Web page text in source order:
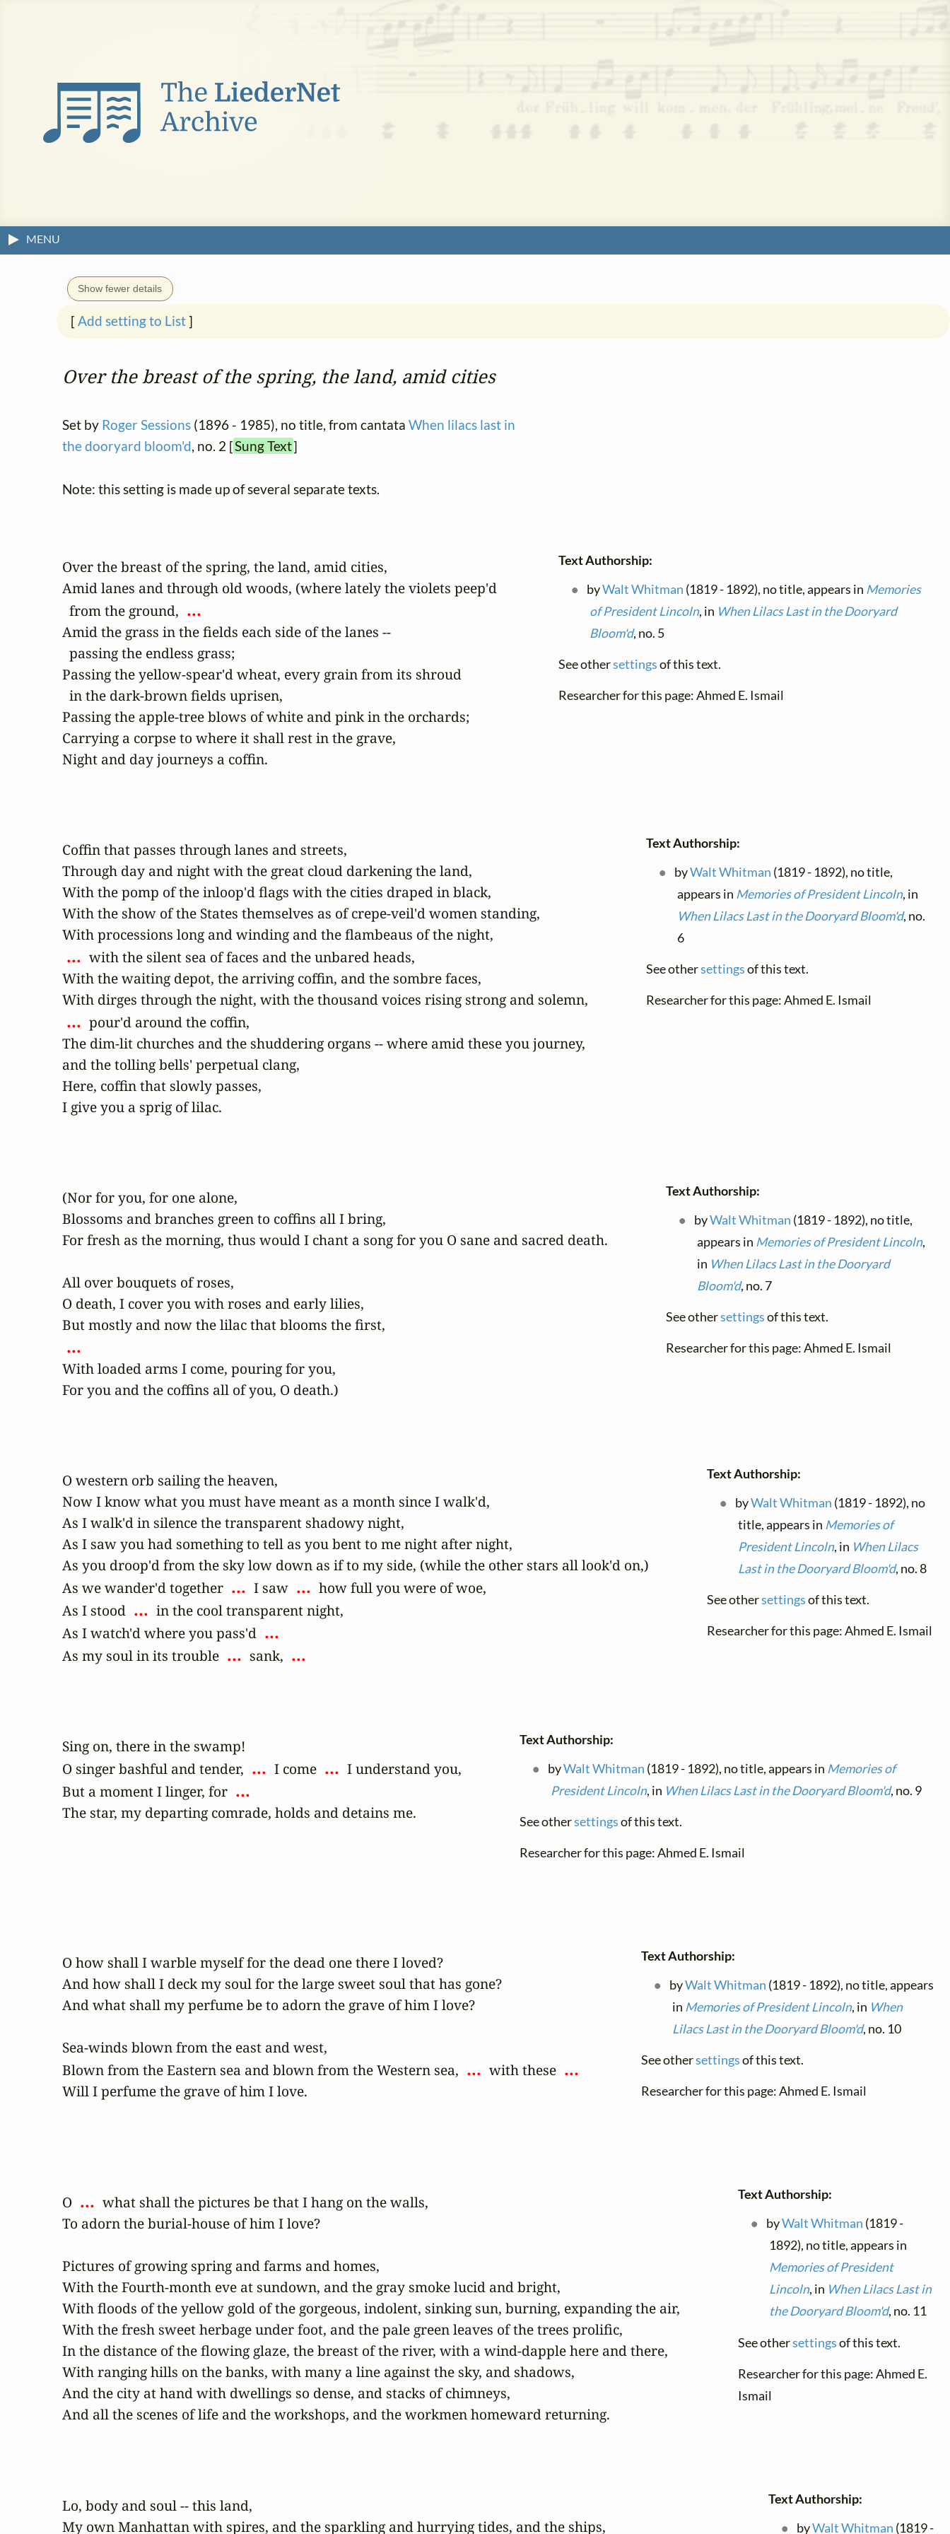
MENU
Show fewer details
[ Add setting to List]
Over the breast of the spring, the land, amid cities
Set by Roger Sessions (1896 - 1985), no title, from cantata When lilacs last in
the dooryard bloom'd, no. 2 [Sung Text]
Note: this setting is made up of several separate texts.
Over the breast of the spring, the land, amid cities,
Amid lanes and through old woods, (where lately the violets peep'd
  from the ground,
...
Amid the grass in the fields each side of the lanes --
  passing the endless grass;
Passing the yellow-spear'd wheat, every grain from its shroud
  in the dark-brown fields uprisen,
Passing the apple-tree blows of white and pink in the orchards;
Carrying a corpse to where it shall rest in the grave,
Night and day journeys a coffin.
Text Authorship:
byWalt Whitman (1819 - 1892), no title, appears in Memories
of President Lincoln, in When Lilacs Last in the Dooryard
Bloom'd, no. 5
See othersettingsof this text.
Researcher for this page: Ahmed E. Ismail
Coffin that passes through lanes and streets,
Through day and night with the great cloud darkening the land,
With the pomp of the inloop'd flags with the cities draped in black,
With the show of the States themselves as of crepe-veil'd women standing,
... with the silent sea of faces and the unbared heads,
With the waiting depot, the arriving coffin, and the sombre faces,
... pour'd around the coffin,
The dim-lit churches and the shuddering organs -- where amid these you journey,
and the tolling bells' perpetual clang,
Here, coffin that slowly passes,
I give you a sprig of lilac.
Text Authorship:
byWalt Whitman (1819 - 1892), no title,
appears in Memories of President Lincoln, in
When Lilacs Last in the Dooryard Bloom'd, no.
6
See othersettingsof this text.
Researcher for this page: Ahmed E. Ismail
(Nor for you, for one alone,
Blossoms and branches green to coffins all I bring,
For fresh as the morning, thus would I chant a song for you O sane and sacred death.
All over bouquets of roses,
O death, I cover you with roses and early lilies,
...
With loaded arms I come, pouring for you,
For you and the coffins all of you, O death.)
Text Authorship:
byWalt Whitman (1819 - 1892), no title,
appears in Memories of President Lincoln,
in When Lilacs Last in the Dooryard
Bloom'd, no. 7
See othersettingsof this text.
Researcher for this page: Ahmed E. Ismail
O western orb sailing the heaven,
Now I know what you must have meant as a month since I walk'd,
As I walk'd in silence the transparent shadowy night,
As I saw you had something to tell as you bent to me night after night,
As you droop'd from the sky low down as if to my side, (while the other stars all look'd on,)
As we wander'd together ... I saw ... how full you were of woe,
As I stood ... in the cool transparent night,
As I watch'd where you pass'd ...
As my soul in its trouble ... sank, ...
Text Authorship:
byWalt Whitman (1819 - 1892), no
title, appears in Memories of
President Lincoln, in When Lilacs
Last in the Dooryard Bloom'd, no. 8
See othersettingsof this text.
Researcher for this page: Ahmed E. Ismail
Sing on, there in the swamp!
O singer bashful and tender, ... I come ... I understand you,
But a moment I linger, for ...
The star, my departing comrade, holds and detains me.
Text Authorship:
byWalt Whitman (1819 - 1892), no title, appears in Memories of
President Lincoln, in When Lilacs Last in the Dooryard Bloom'd, no. 9
See othersettingsof this text.
Researcher for this page: Ahmed E. Ismail
O how shall I warble myself for the dead one there I loved?
And how shall I deck my soul for the large sweet soul that has gone?
And what shall my perfume be to adorn the grave of him I love?
Sea-winds blown from the east and west,
Blown from the Eastern sea and blown from the Western sea, ... with these ...
Will I perfume the grave of him I love.
Text Authorship:
byWalt Whitman (1819 - 1892), no title, appears
in Memories of President Lincoln, in When
Lilacs Last in the Dooryard Bloom'd, no. 10
See othersettingsof this text.
Researcher for this page: Ahmed E. Ismail
O ... what shall the pictures be that I hang on the walls,
To adorn the burial-house of him I love?
Pictures of growing spring and farms and homes,
With the Fourth-month eve at sundown, and the gray smoke lucid and bright,
With floods of the yellow gold of the gorgeous, indolent, sinking sun, burning, expanding the air,
With the fresh sweet herbage under foot, and the pale green leaves of the trees prolific,
In the distance of the flowing glaze, the breast of the river, with a wind-dapple here and there,
With ranging hills on the banks, with many a line against the sky, and shadows,
And the city at hand with dwellings so dense, and stacks of chimneys,
And all the scenes of life and the workshops, and the workmen homeward returning.
Text Authorship:
byWalt Whitman (1819 -
1892), no title, appears in
Memories of President
Lincoln, in When Lilacs Last in
the Dooryard Bloom'd, no. 11
See othersettingsof this text.
Researcher for this page: Ahmed E.
Ismail
Lo, body and soul -- this land,
My own Manhattan with spires, and the sparkling and hurrying tides, and the ships,
Text Authorship:
byWalt Whitman (1819 -